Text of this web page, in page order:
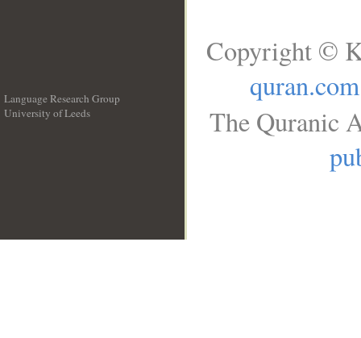
Language Research Group
University of Leeds
Copyright ©
quran.com
The Quranic